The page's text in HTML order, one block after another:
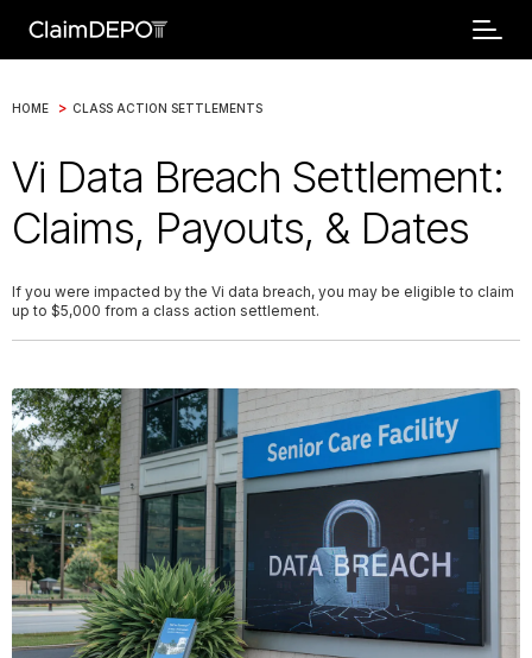
HOME > CLASS ACTION SETTLEMENTS
Vi Data Breach Settlement:
Claims, Payouts, & Dates
If you were impacted by the Vi data breach, you may be eligible to claim
up to $5,000 from a class action settlement.